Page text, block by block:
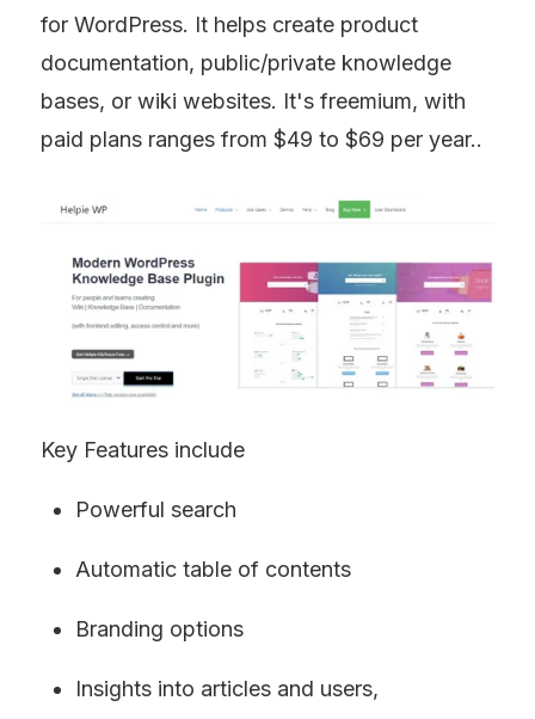
for WordPress. It helps create product
documentation, public/private knowledge
bases, or wiki websites. It's freemium, with
paid plans ranges from $49 to $69 per year..
Key Features include
Powerful search
Automatic table of contents
Branding options
Insights into articles and users,